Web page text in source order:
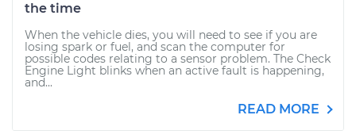
the time
When the vehicle dies, you will need to see if you are
losing spark or fuel, and scan the computer for
possible codes relating to a sensor problem. The Check
Engine Light blinks when an active fault is happening,
and...
READ MORE